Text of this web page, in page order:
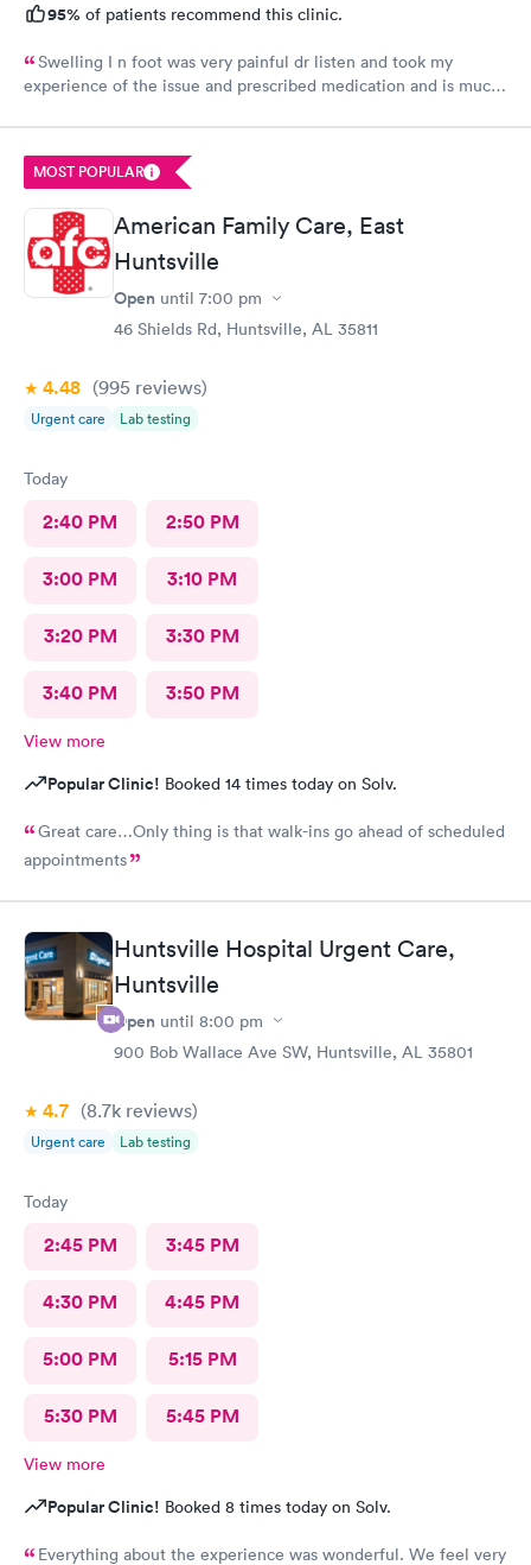
95% of patients recommend this clinic.
Swelling I n foot was very painful dr listen and took my
experience of the issue and prescribed medication and is much
MOST POPULAR
American Family Care, East
Huntsville
Open until 7:00 pm
46 Shields Rd, Huntsville, AL 35811
4.48 (995 reviews)
Urgent care Lab testing
Today
2:40 PM 2:50 PM
3:00 PM 3:10 PM
3:20 PM 3:30 PM
3:40 PM 3:50 PM
View more
Popular Clinic! Booked 14 times today on Solv.
Great care…Only thing is that walk-ins go ahead of scheduled
appointments
Huntsville Hospital Urgent Care,
Huntsville
Open until 8:00 pm
900 Bob Wallace Ave SW, Huntsville, AL 35801
4.7 (8.7k reviews)
Urgent care Lab testing
Today
2:45 PM 3:45 PM
4:30 PM 4:45 PM
5:00 PM 5:15 PM
5:30 PM 5:45 PM
View more
Popular Clinic! Booked 8 times today on Solv.
Everything about the experience was wonderful. We feel very